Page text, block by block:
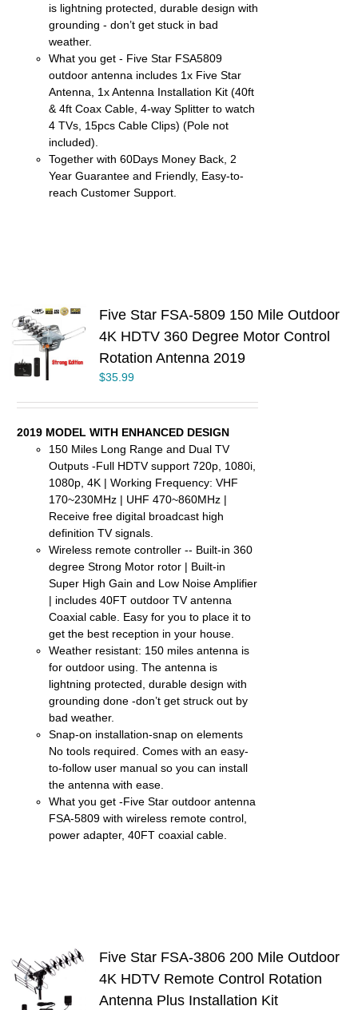
is lightning protected, durable design with
grounding - don’t get stuck in bad
weather.
What you get - Five Star FSA5809
outdoor antenna includes 1x Five Star
Antenna, 1x Antenna Installation Kit (40ft
& 4ft Coax Cable, 4-way Splitter to watch
4 TVs, 15pcs Cable Clips) (Pole not
included).
Together with 60Days Money Back, 2
Year Guarantee and Friendly, Easy-to-
reach Customer Support.
Five Star FSA-5809 150 Mile Outdoor
4K HDTV 360 Degree Motor Control
Rotation Antenna 2019
$35.99
2019 MODEL WITH ENHANCED DESIGN
150 Miles Long Range and Dual TV
Outputs -Full HDTV support 720p, 1080i,
1080p, 4K | Working Frequency: VHF
170~230MHz | UHF 470~860MHz |
Receive free digital broadcast high
definition TV signals.
Wireless remote controller -- Built-in 360
degree Strong Motor rotor | Built-in
Super High Gain and Low Noise Amplifier
| includes 40FT outdoor TV antenna
Coaxial cable. Easy for you to place it to
get the best reception in your house.
Weather resistant: 150 miles antenna is
for outdoor using. The antenna is
lightning protected, durable design with
grounding done -don’t get struck out by
bad weather.
Snap-on installation-snap on elements
No tools required. Comes with an easy-
to-follow user manual so you can install
the antenna with ease.
What you get -Five Star outdoor antenna
FSA-5809 with wireless remote control,
power adapter, 40FT coaxial cable.
Five Star FSA-3806 200 Mile Outdoor
4K HDTV Remote Control Rotation
Antenna Plus Installation Kit